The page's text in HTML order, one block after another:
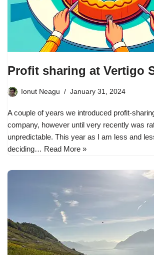
Profit sharing at Vertigo
Ionut Neagu January 31, 2024
A couple of years we introduced profit-
company, however until very recently was
unpredictable. This year as I am less and
deciding… Read More »